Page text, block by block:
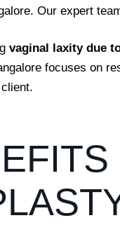
Our expert
vaginal laxity due
focuses on